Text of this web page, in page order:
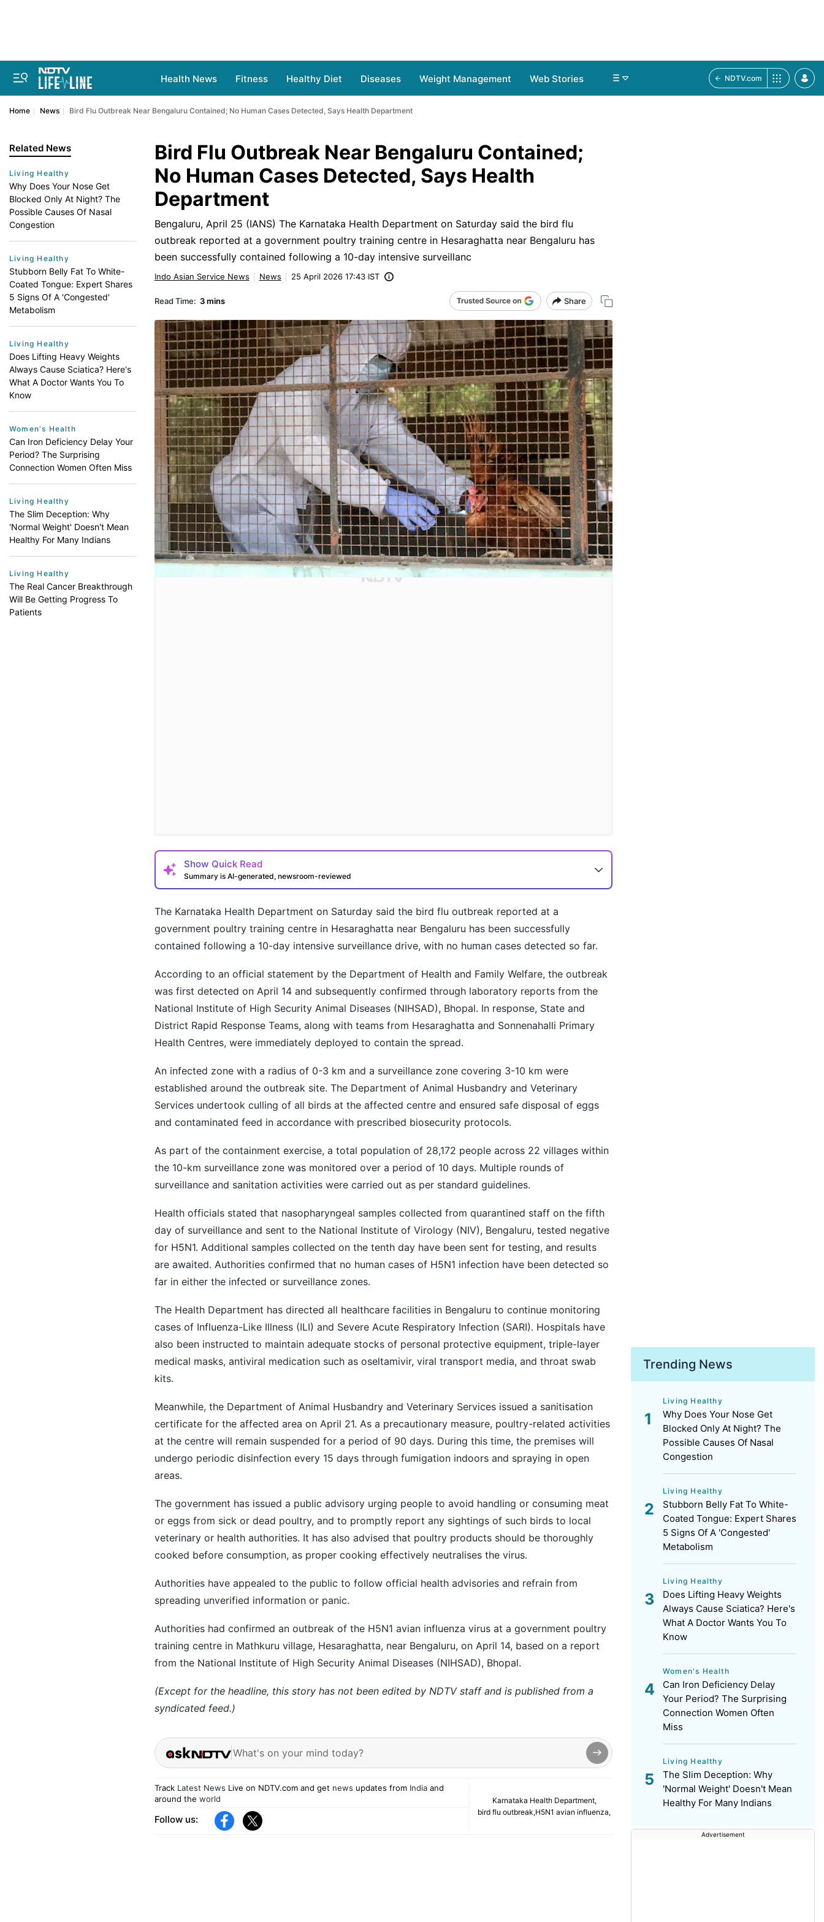
Health News Fitness Healthy Diet Diseases Weight Management Web Stories NDTV.com
Home News Bird Flu Outbreak Near Bengaluru Contained; No Human Cases Detected, Says Health Department
Related News
Living Healthy
Why Does Your Nose Get
Blocked Only At Night? The
Possible Causes Of Nasal
Congestion
Living Healthy
Stubborn Belly Fat To White-
Coated Tongue: Expert Shares
5 Signs Of A 'Congested'
Metabolism
Living Healthy
Does Lifting Heavy Weights
Always Cause Sciatica? Here's
What A Doctor Wants You To
Know
Women's Health
Can Iron Deficiency Delay Your
Period? The Surprising
Connection Women Often Miss
Living Healthy
The Slim Deception: Why
'Normal Weight' Doesn't Mean
Healthy For Many Indians
Living Healthy
The Real Cancer Breakthrough
Will Be Getting Progress To
Patients
Bird Flu Outbreak Near Bengaluru Contained;
No Human Cases Detected, Says Health
Department
Bengaluru, April 25 (IANS) The Karnataka Health Department on Saturday said the bird flu
outbreak reported at a government poultry training centre in Hesaraghatta near Bengaluru has
been successfully contained following a 10-day intensive surveillanc
Indo Asian Service News News 25 April 2026 17:43 IST
Read Time: 3 mins Share
Show Quick Read
Summary is AI-generated, newsroom-reviewed
How may I help you today?
The Karnataka Health Department on Saturday said the bird flu outbreak reported at a
government poultry training centre in Hesaraghatta near Bengaluru has been successfully
contained following a 10-day intensive surveillance drive, with no human cases detected so far.
According to an official statement by the Department of Health and Family Welfare, the outbreak
was first detected on April 14 and subsequently confirmed through laboratory reports from the
National Institute of High Security Animal Diseases (NIHSAD), Bhopal. In response, State and
District Rapid Response Teams, along with teams from Hesaraghatta and Sonnenahalli Primary
Health Centres, were immediately deployed to contain the spread.
An infected zone with a radius of 0-3 km and a surveillance zone covering 3-10 km were
established around the outbreak site. The Department of Animal Husbandry and Veterinary
Services undertook culling of all birds at the affected centre and ensured safe disposal of eggs
and contaminated feed in accordance with prescribed biosecurity protocols.
As part of the containment exercise, a total population of 28,172 people across 22 villages within
the 10-km surveillance zone was monitored over a period of 10 days. Multiple rounds of
surveillance and sanitation activities were carried out as per standard guidelines.
Health officials stated that nasopharyngeal samples collected from quarantined staff on the fifth
day of surveillance and sent to the National Institute of Virology (NIV), Bengaluru, tested negative
for H5N1. Additional samples collected on the tenth day have been sent for testing, and results
are awaited. Authorities confirmed that no human cases of H5N1 infection have been detected so
far in either the infected or surveillance zones.
The Health Department has directed all healthcare facilities in Bengaluru to continue monitoring
cases of Influenza-Like Illness (ILI) and Severe Acute Respiratory Infection (SARI). Hospitals have
also been instructed to maintain adequate stocks of personal protective equipment, triple-layer
medical masks, antiviral medication such as oseltamivir, viral transport media, and throat swab
kits.
Meanwhile, the Department of Animal Husbandry and Veterinary Services issued a sanitisation
certificate for the affected area on April 21. As a precautionary measure, poultry-related activities
at the centre will remain suspended for a period of 90 days. During this time, the premises will
undergo periodic disinfection every 15 days through fumigation indoors and spraying in open
areas.
The government has issued a public advisory urging people to avoid handling or consuming meat
or eggs from sick or dead poultry, and to promptly report any sightings of such birds to local
veterinary or health authorities. It has also advised that poultry products should be thoroughly
cooked before consumption, as proper cooking effectively neutralises the virus.
Authorities have appealed to the public to follow official health advisories and refrain from
spreading unverified information or panic.
Authorities had confirmed an outbreak of the H5N1 avian influenza virus at a government poultry
training centre in Mathkuru village, Hesaraghatta, near Bengaluru, on April 14, based on a report
from the National Institute of High Security Animal Diseases (NIHSAD), Bhopal.
(Except for the headline, this story has not been edited by NDTV staff and is published from a
syndicated feed.)
What's on your mind today?
Track Latest News Live on NDTV.com and get news updates from Indiaand
around the world
Follow us:
Karnataka Health Department,
bird flu outbreak,H5N1 avian influenza,
Trending News
Living Healthy
Why Does Your Nose Get
Blocked Only At Night? The
Possible Causes Of Nasal
Congestion
Living Healthy
Stubborn Belly Fat To White-
Coated Tongue: Expert Shares
5 Signs Of A 'Congested'
Metabolism
Living Healthy
Does Lifting Heavy Weights
Always Cause Sciatica? Here's
What A Doctor Wants You To
Know
Women's Health
Can Iron Deficiency Delay
Your Period? The Surprising
Connection Women Often
Miss
Living Healthy
The Slim Deception: Why
'Normal Weight' Doesn't Mean
Healthy For Many Indians
Advertisement